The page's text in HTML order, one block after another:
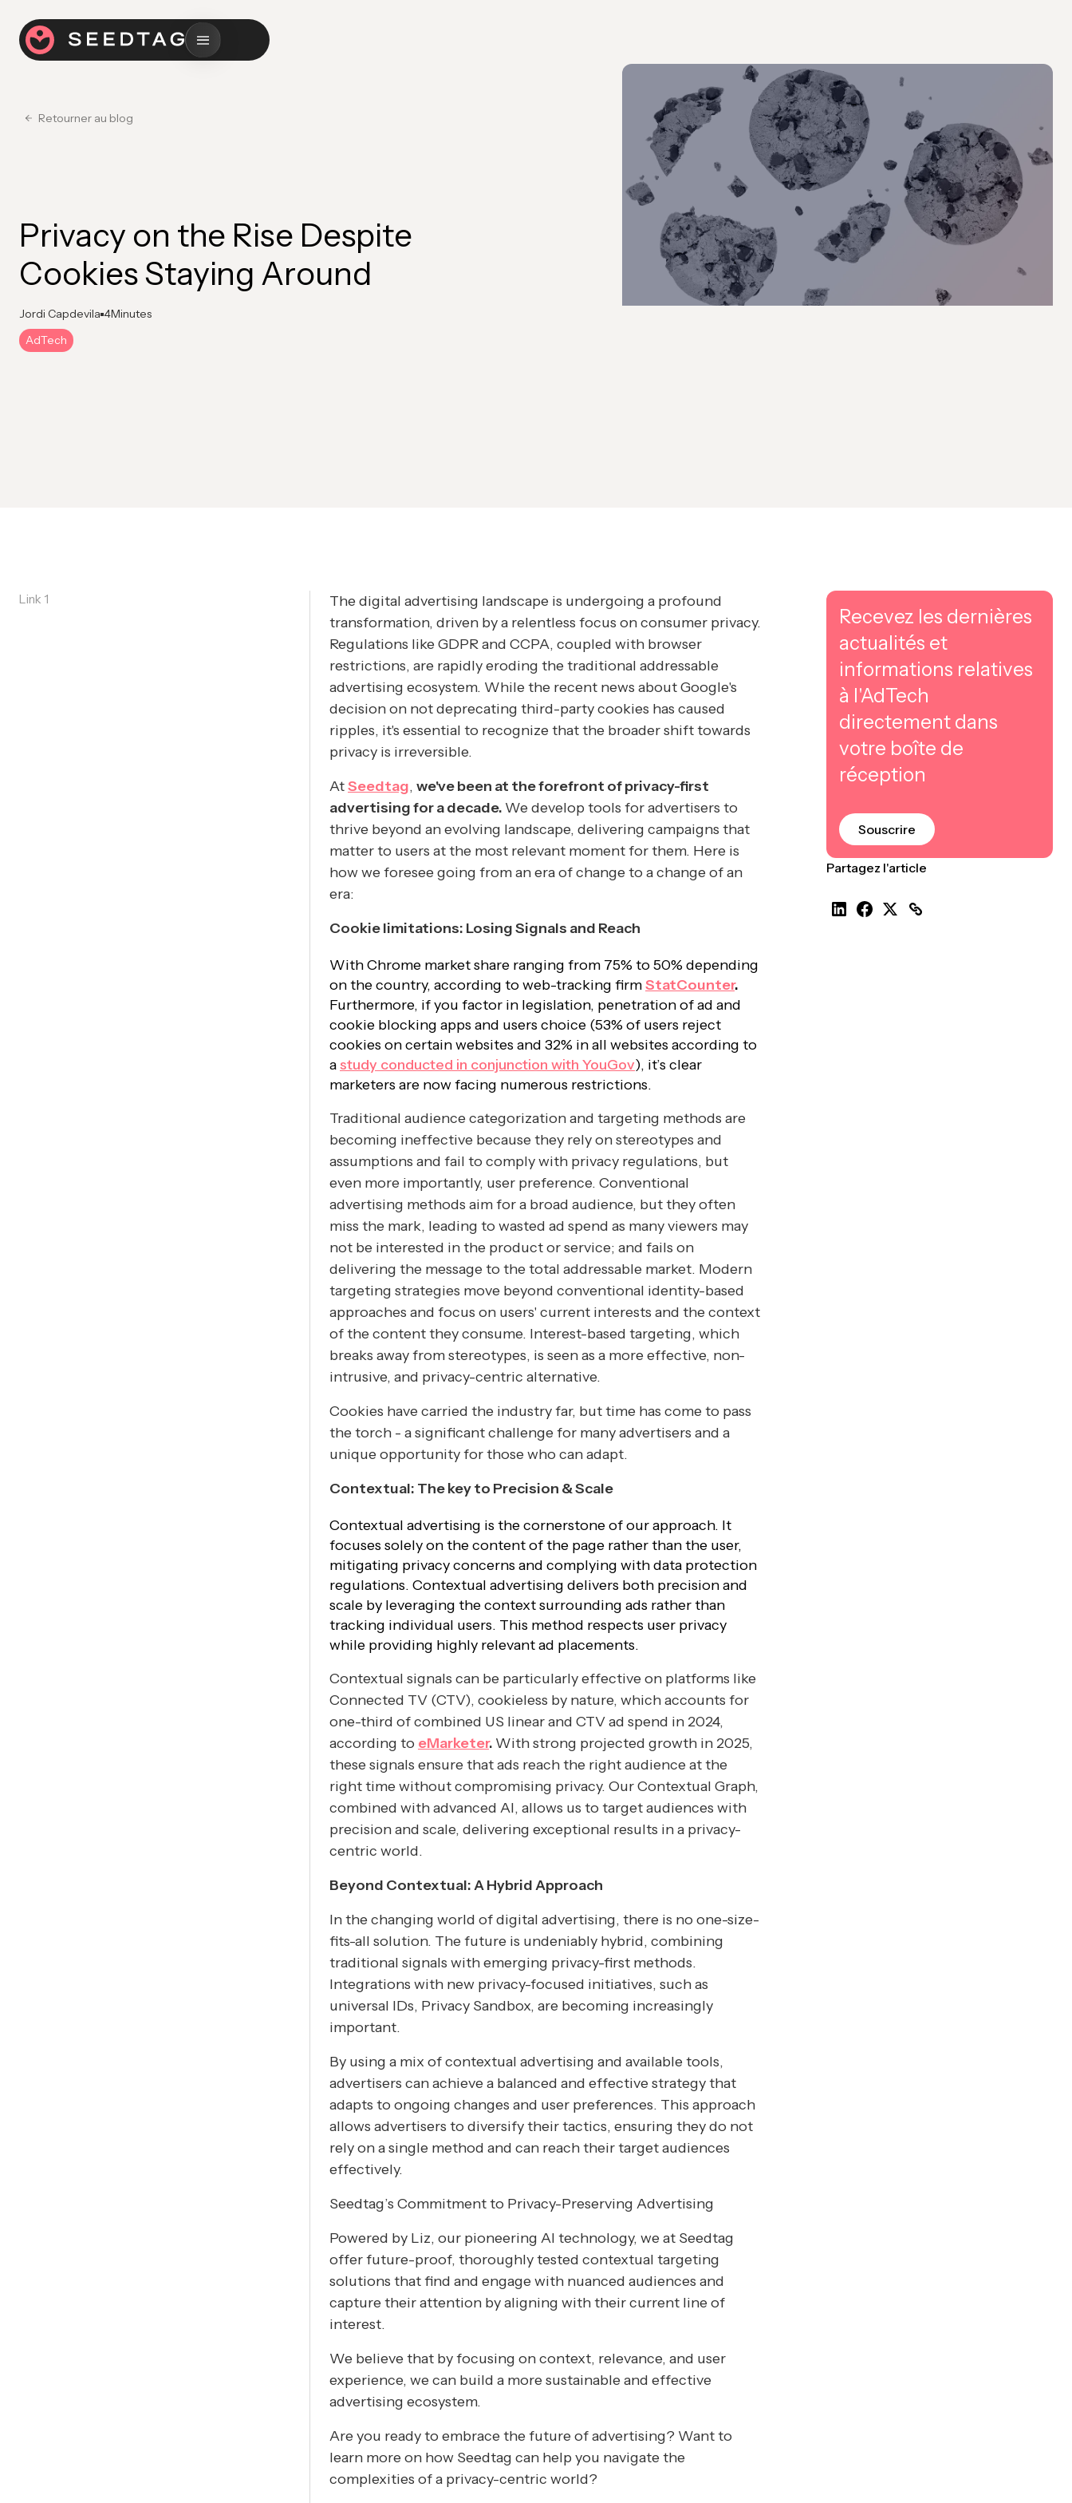
Retourner au blog
Privacy on the Rise Despite
Cookies Staying Around
Jordi Capdevila 4Minutes
AdTech
Link 1
The digital advertising landscape is undergoing a profound
transformation, driven by a relentless focus on consumer privacy.
Regulations like GDPR and CCPA, coupled with browser
restrictions, are rapidly eroding the traditional addressable
advertising ecosystem. While the recent news about Google's
decision on not deprecating third-party cookies has caused
ripples, it's essential to recognize that the broader shift towards
privacy is irreversible.
AtSeedtag, we've been at the forefront of privacy-first
advertising for a decade. We develop tools for advertisers to
thrive beyond an evolving landscape, delivering campaigns that
matter to users at the most relevant moment for them. Here is
how we foresee going from an era of change to a change of an
era:
Cookie limitations: Losing Signals and Reach
With Chrome market share ranging from 75% to 50% depending
on the country, according to web-tracking firmStatCounter.
Furthermore, if you factor in legislation, penetration of ad and
cookie blocking apps and users choice (53% of users reject
cookies on certain websites and 32% in all websites according to
astudy conducted in conjunction with YouGov), it’s clear
marketers are now facing numerous restrictions.
Traditional audience categorization and targeting methods are
becoming ineffective because they rely on stereotypes and
assumptions and fail to comply with privacy regulations, but
even more importantly, user preference. Conventional
advertising methods aim for a broad audience, but they often
miss the mark, leading to wasted ad spend as many viewers may
not be interested in the product or service; and fails on
delivering the message to the total addressable market. Modern
targeting strategies move beyond conventional identity-based
approaches and focus on users' current interests and the context
of the content they consume. Interest-based targeting, which
breaks away from stereotypes, is seen as a more effective, non-
intrusive, and privacy-centric alternative.
Cookies have carried the industry far, but time has come to pass
the torch - a significant challenge for many advertisers and a
unique opportunity for those who can adapt.
Contextual: The key to Precision & Scale
Contextual advertising is the cornerstone of our approach. It
focuses solely on the content of the page rather than the user,
mitigating privacy concerns and complying with data protection
regulations. Contextual advertising delivers both precision and
scale by leveraging the context surrounding ads rather than
tracking individual users. This method respects user privacy
while providing highly relevant ad placements.
Contextual signals can be particularly effective on platforms like
Connected TV (CTV), cookieless by nature, which accounts for
one-third of combined US linear and CTV ad spend in 2024,
according to eMarketer. With strong projected growth in 2025,
these signals ensure that ads reach the right audience at the
right time without compromising privacy. Our Contextual Graph,
combined with advanced AI, allows us to target audiences with
precision and scale, delivering exceptional results in a privacy-
centric world.
Beyond Contextual: A Hybrid Approach
In the changing world of digital advertising, there is no one-size-
fits-all solution. The future is undeniably hybrid, combining
traditional signals with emerging privacy-first methods.
Integrations with new privacy-focused initiatives, such as
universal IDs, Privacy Sandbox, are becoming increasingly
important.
By using a mix of contextual advertising and available tools,
advertisers can achieve a balanced and effective strategy that
adapts to ongoing changes and user preferences. This approach
allows advertisers to diversify their tactics, ensuring they do not
rely on a single method and can reach their target audiences
effectively.
Seedtag’s Commitment to Privacy-Preserving Advertising
Powered by Liz, our pioneering AI technology, we at Seedtag
offer future-proof, thoroughly tested contextual targeting
solutions that find and engage with nuanced audiences and
capture their attention by aligning with their current line of
interest.
We believe that by focusing on context, relevance, and user
experience, we can build a more sustainable and effective
advertising ecosystem.
Are you ready to embrace the future of advertising? Wantto
learn more on how Seedtag can help you navigate the
complexities of a privacy-centric world?
Recevez les dernières
actualités et
informations relatives
à l'AdTech
directement dans
votre boîte de
réception
Souscrire
Partagez l'article